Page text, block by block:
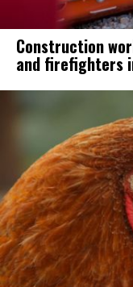
Construction
and firefighters